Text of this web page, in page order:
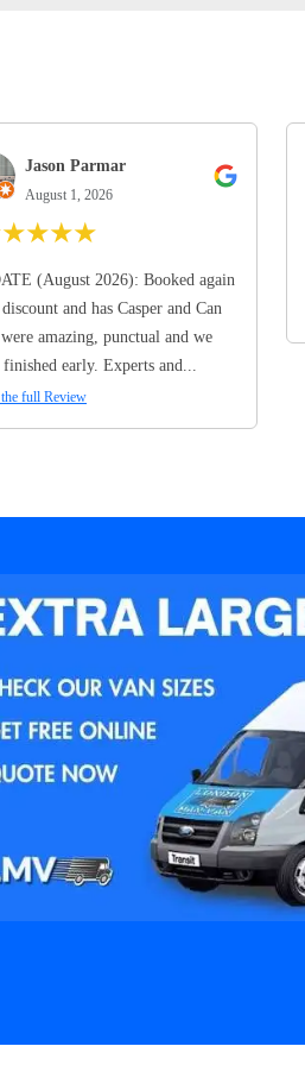
Jason Parmar
August 1, 2026
★★★★
(August 2026): Booked again
and has Casper and Can
amazing, punctual and we
finished early. Experts and...
the full Review